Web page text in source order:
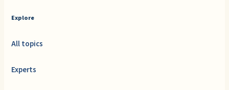
Explore
All topics
Experts